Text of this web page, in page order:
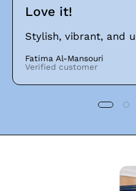
Love it!
Stylish, vibrant, and
Fatima Al-Mansouri
Verified customer